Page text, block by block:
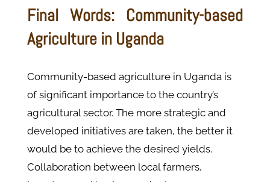
Final Words: Community-based
Agriculture in Uganda
Community-based agriculture in Uganda is
of significant importance to the country’s
agricultural sector. The more strategic and
developed initiatives are taken, the better it
would be to achieve the desired yields.
Collaboration between local farmers,